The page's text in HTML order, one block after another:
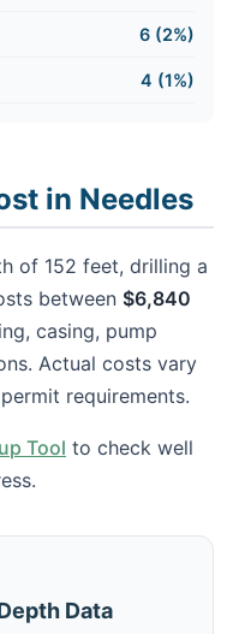
6 (2%)
4 (1%)
in Needles
of 152 feet, drilling a
between $6,840
casing, pump
Actual costs vary
requirements.
Tool to check well
Data